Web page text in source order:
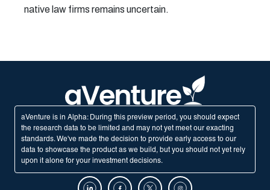
native law firms remains uncertain.
aVenture is in Alpha: During this preview period, you should expect
the research data to be limited and may not yet meet our exacting
standards. We've made the decision to provide early access to our
data to showcase the product as we build, but you should not yet rely
upon it alone for your investment decisions.